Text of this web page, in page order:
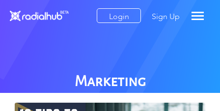
Login Sign Up
Marketing